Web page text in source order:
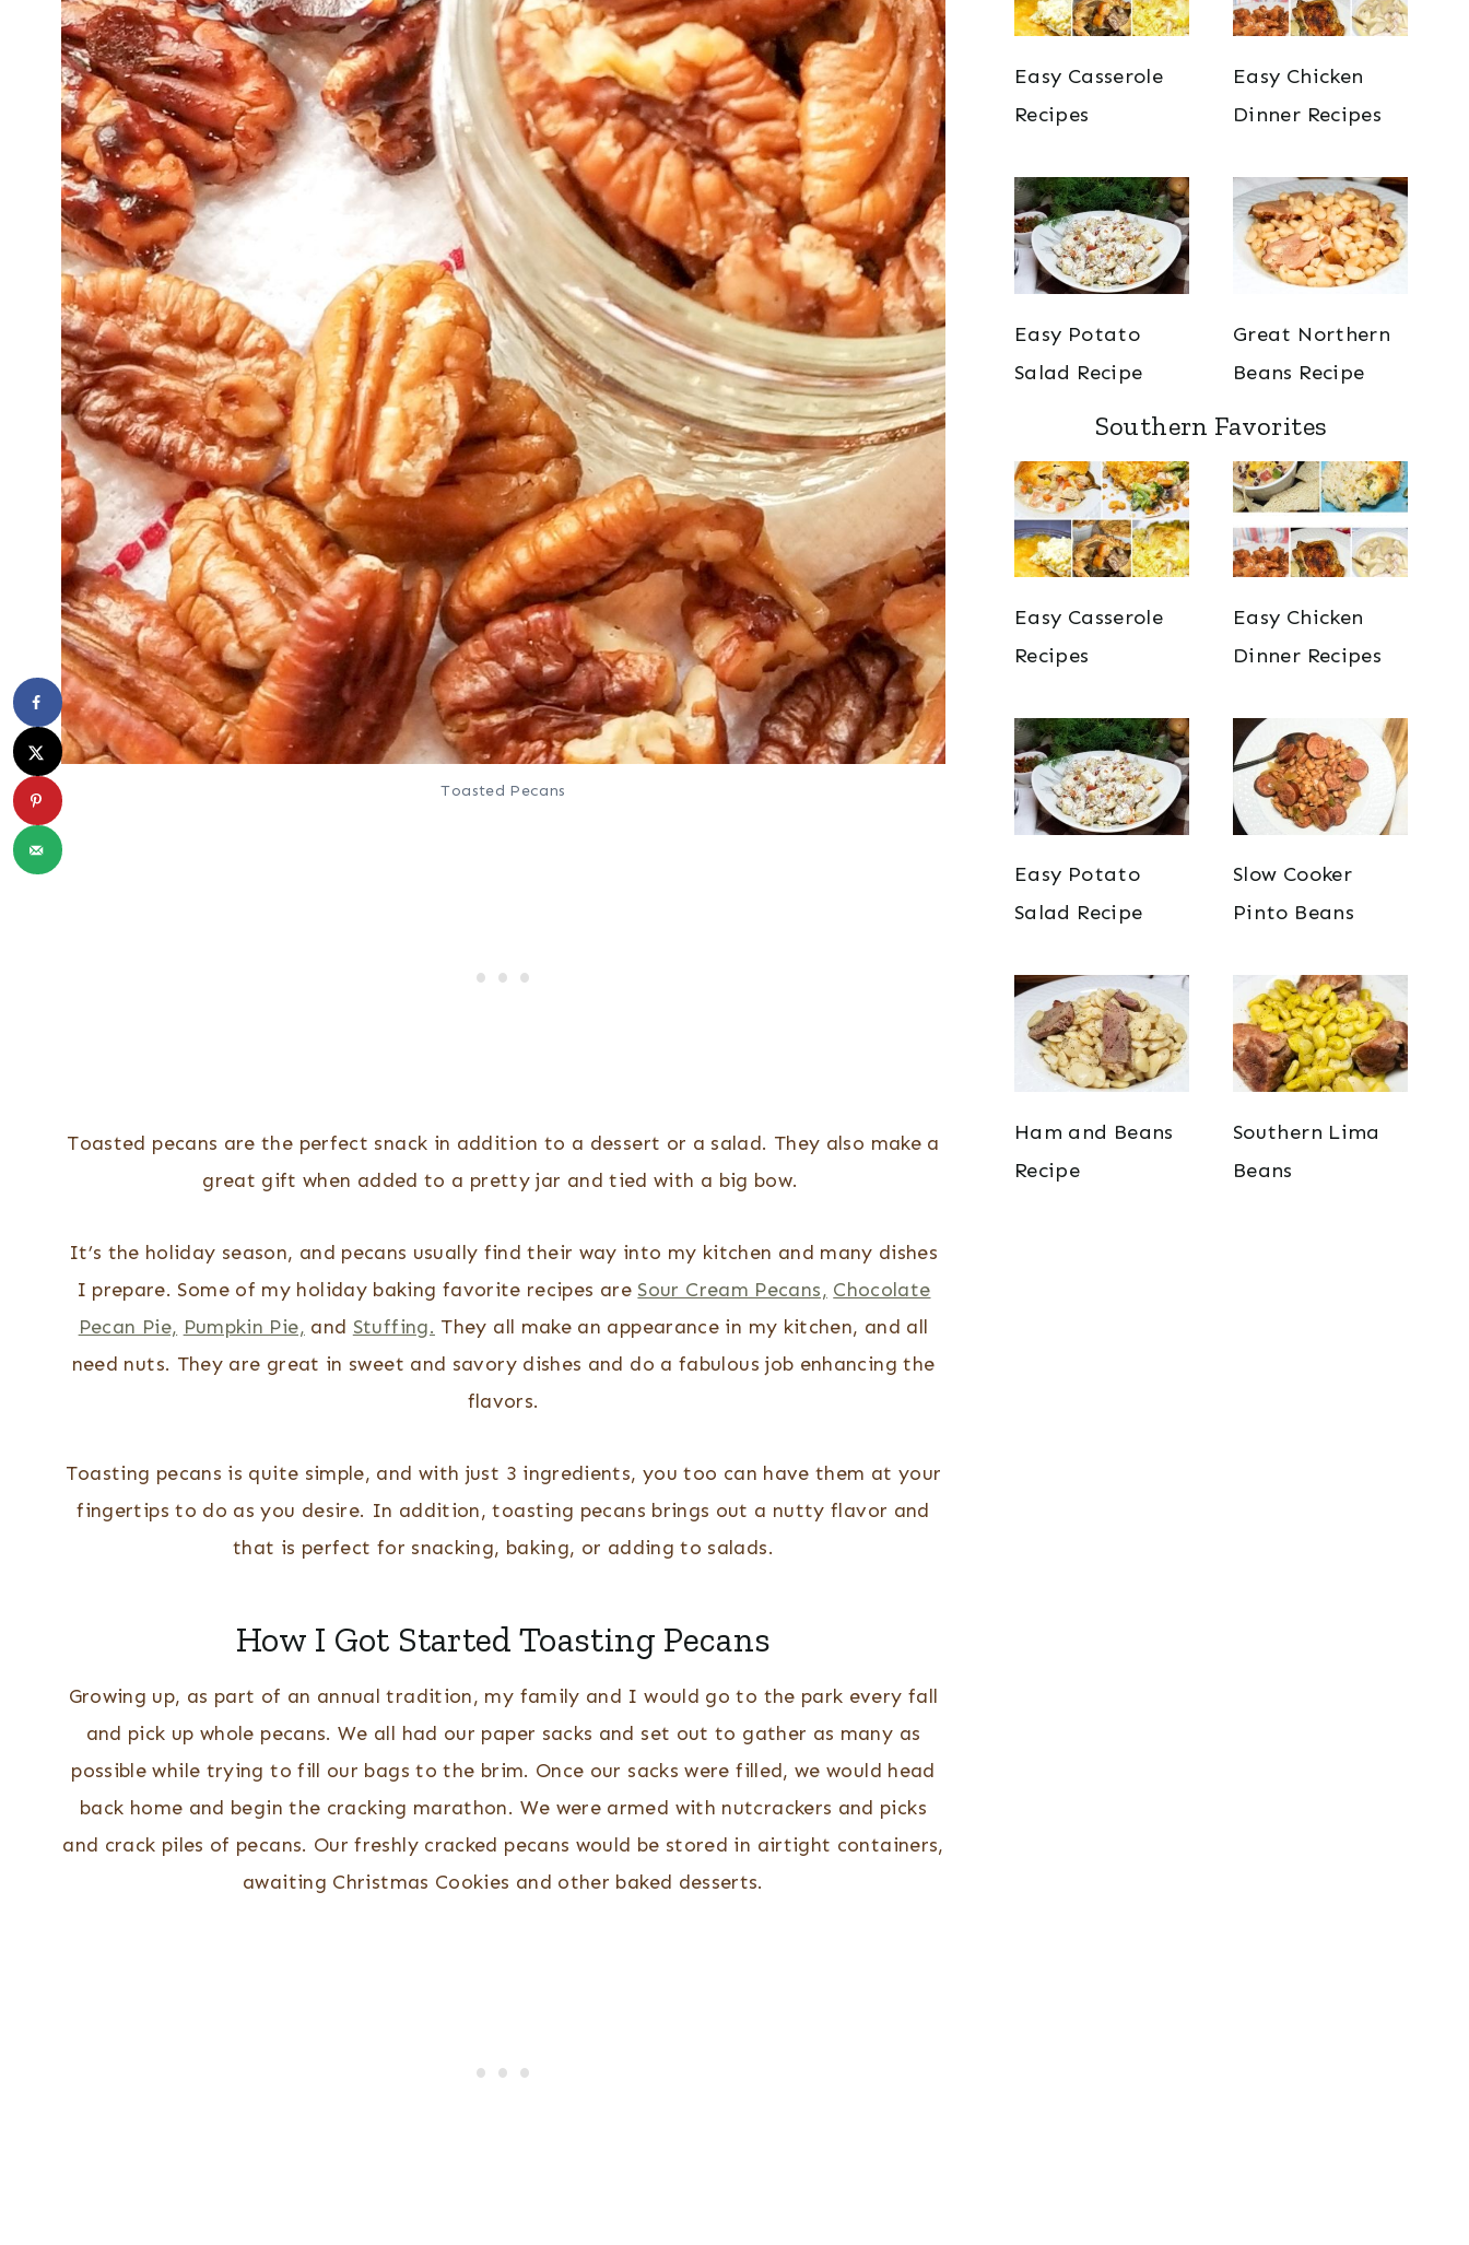
Toasted Pecans
Toasted pecans are the perfect snack in addition to a dessert or a salad. They also make a
great gift when added to a pretty jar and tied with a big bow.
It’s the holiday season, and pecans usually find their way into my kitchen and many dishes
I prepare. Some of my holiday baking favorite recipes are Sour Cream Pecans, Chocolate
Pecan Pie, Pumpkin Pie, and Stuffing. They all make an appearance in my kitchen, and all
need nuts. They are great in sweet and savory dishes and do a fabulous job enhancing the
flavors.
Toasting pecans is quite simple, and with just 3 ingredients, you too can have them at your
fingertips to do as you desire. In addition, toasting pecans brings out a nutty flavor and
that is perfect for snacking, baking, or adding to salads.
How I Got Started Toasting Pecans
Growing up, as part of an annual tradition, my family and I would go to the park every fall
and pick up whole pecans. We all had our paper sacks and set out to gather as many as
possible while trying to fill our bags to the brim. Once our sacks were filled, we would head
back home and begin the cracking marathon. We were armed with nutcrackers and picks
and crack piles of pecans. Our freshly cracked pecans would be stored in airtight containers,
awaiting Christmas Cookies and other baked desserts.
Easy Casserole
Recipes
Easy Chicken
Dinner Recipes
Easy Potato
Salad Recipe
Great Northern
Beans Recipe
Southern Favorites
Easy Casserole
Recipes
Easy Chicken
Dinner Recipes
Easy Potato
Salad Recipe
Slow Cooker
Pinto Beans
Ham and Beans
Recipe
Southern Lima
Beans